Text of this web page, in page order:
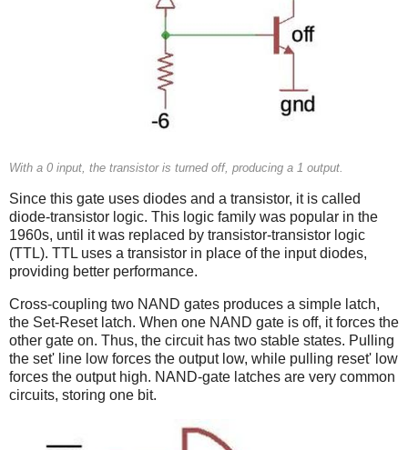
With a 0 input, the transistor is turned off, producing a 1 output.
Since this gate uses diodes and a transistor, it is called
diode-transistor logic. This logic family was popular in the
1960s, until it was replaced by transistor-transistor logic
(TTL). TTL uses a transistor in place of the input diodes,
providing better performance.
Cross-coupling two NAND gates produces a simple latch,
the Set-Reset latch. When one NAND gate is off, it forces the
other gate on. Thus, the circuit has two stable states. Pulling
the set' line low forces the output low, while pulling reset' low
forces the output high. NAND-gate latches are very common
circuits, storing one bit.